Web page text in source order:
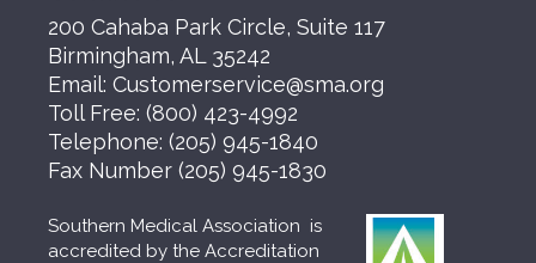
200 Cahaba Park Circle, Suite 117
Birmingham, AL 35242
Email: Customerservice@sma.org
Toll Free: (800) 423-4992
Telephone: (205) 945-1840
Fax Number (205) 945-1830
Southern Medical Association is
accredited by the Accreditation